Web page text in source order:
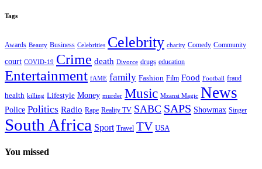
Tags
Awards Beauty Business Celebrities Celebrity charity Comedy Community
court COVID-19 Crime death Divorce drugs education
Entertainment fAME family Fashion Film Food Football fraud
health killing Lifestyle Money murder Music Mzansi Magic News
Police Politics Radio Rape Reality TV SABC SAPS Showmax Singer
South Africa Sport Travel TV USA
You missed